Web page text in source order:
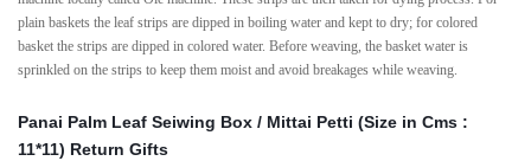
plain baskets the leaf strips are dipped in boiling water and kept to dry; for colored
basket the strips are dipped in colored water. Before weaving, the basket water is
sprinkled on the strips to keep them moist and avoid breakages while weaving.
Panai Palm Leaf Seiwing Box / Mittai Petti (Size in Cms :
11*11) Return Gifts